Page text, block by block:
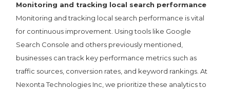
Monitoring and tracking local search performance
Monitoring and tracking local search performance is vital
for continuous improvement. Using tools like Google
Search Console and others previously mentioned,
businesses can track key performance metrics such as
traffic sources, conversion rates, and keyword rankings. At
Nexonta Technologies Inc, we prioritize these analytics to